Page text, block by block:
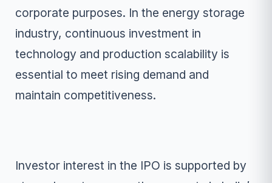
corporate purposes. In the energy storage
industry, continuous investment in
technology and production scalability is
essential to meet rising demand and
maintain competitiveness.
Investor interest in the IPO is supported by